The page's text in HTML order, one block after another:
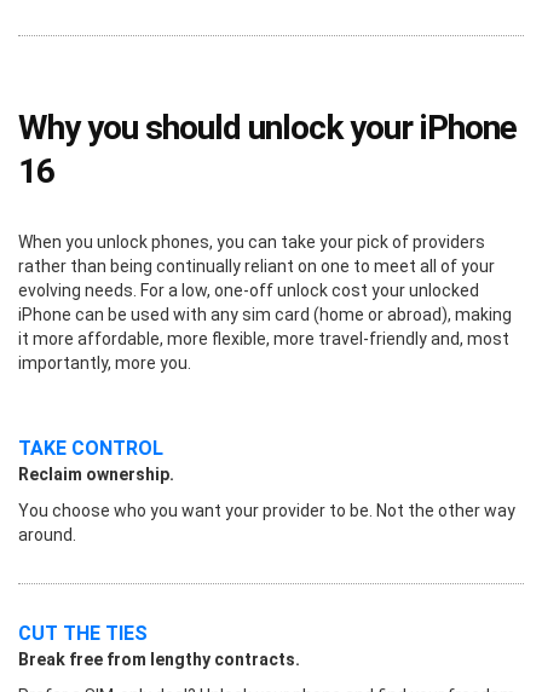
Why you should unlock your iPhone
16
When you unlock phones, you can take your pick of providers
rather than being continually reliant on one to meet all of your
evolving needs. For a low, one-off unlock cost your unlocked
iPhone can be used with any sim card (home or abroad), making
it more affordable, more flexible, more travel-friendly and, most
importantly, more you.
TAKE CONTROL
Reclaim ownership.
You choose who you want your provider to be. Not the other way
around.
CUT THE TIES
Break free from lengthy contracts.